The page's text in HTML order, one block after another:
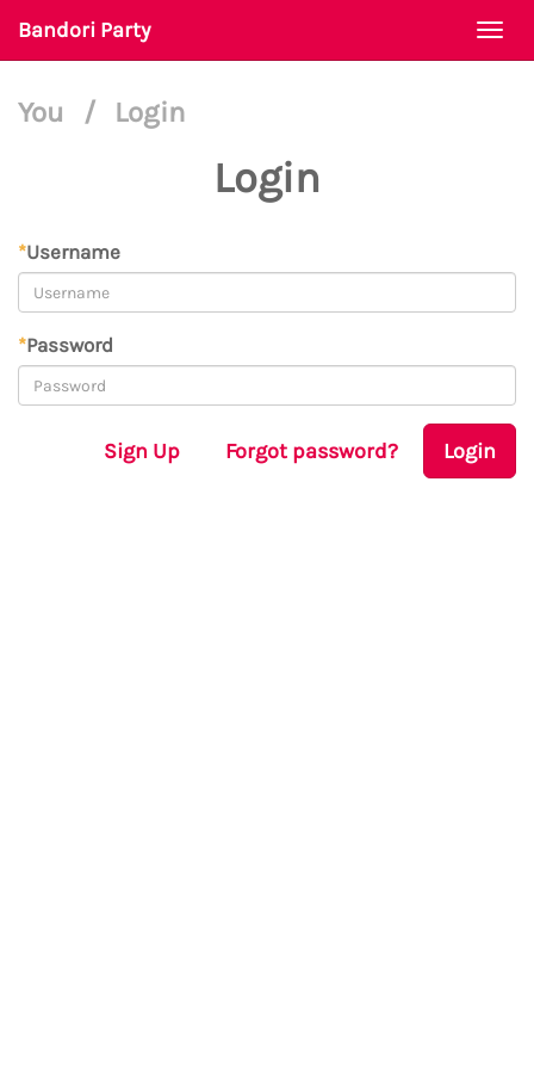
Bandori Party
You / Login
Login
*Username
*Password
Sign Up Forgot password? Login